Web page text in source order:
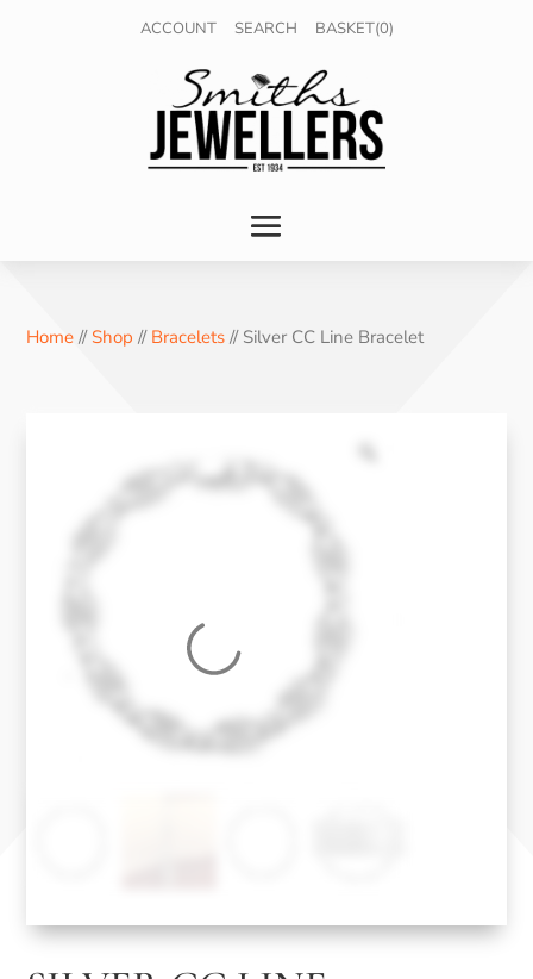
ACCOUNT SEARCH BASKET(0)
Home // Shop // Bracelets // Silver CC Line Bracelet